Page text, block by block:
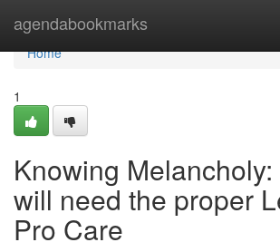
agendabookmarks
Home
Home
1
Knowing Melancholy:
will need the proper
Pro Care